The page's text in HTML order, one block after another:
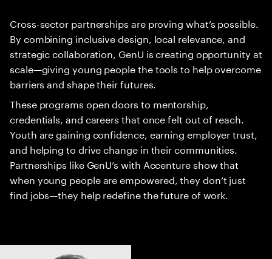
Cross-sector partnerships are proving what’s possible.
By combining inclusive design, local relevance, and
strategic collaboration, GenU is creating opportunity at
scale—giving young people the tools to help overcome
barriers and shape their futures.
These programs open doors to mentorship,
credentials, and careers that once felt out of reach.
Youth are gaining confidence, earning employer trust,
and helping to drive change in their communities.
Partnerships like GenU’s with Accenture show that
when young people are empowered, they don’t just
find jobs—they help redefine the future of work.